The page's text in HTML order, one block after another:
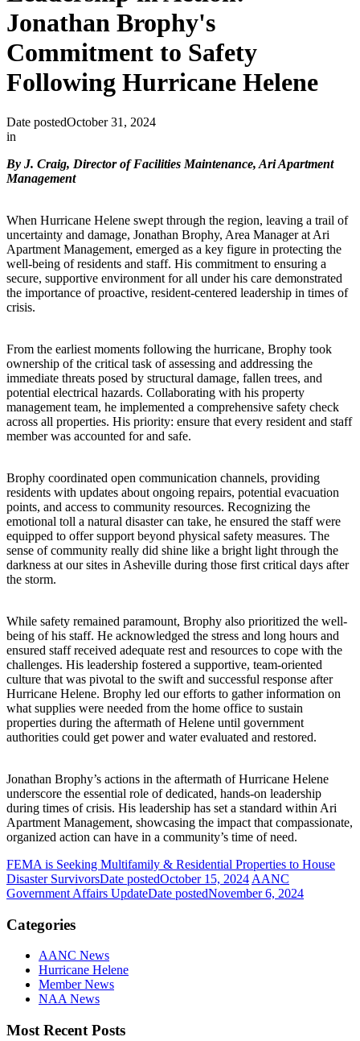
Jonathan Brophy's
Commitment to Safety
Following Hurricane Helene
Date postedOctober 31, 2024
in
By J. Craig, Director of Facilities Maintenance, Ari Apartment
Management
When Hurricane Helene swept through the region, leaving a trail of
uncertainty and damage, Jonathan Brophy, Area Manager at Ari
Apartment Management, emerged as a key figure in protecting the
well-being of residents and staff. His commitment to ensuring a
secure, supportive environment for all under his care demonstrated
the importance of proactive, resident-centered leadership in times of
crisis.
From the earliest moments following the hurricane, Brophy took
ownership of the critical task of assessing and addressing the
immediate threats posed by structural damage, fallen trees, and
potential electrical hazards. Collaborating with his property
management team, he implemented a comprehensive safety check
across all properties. His priority: ensure that every resident and staff
member was accounted for and safe.
Brophy coordinated open communication channels, providing
residents with updates about ongoing repairs, potential evacuation
points, and access to community resources. Recognizing the
emotional toll a natural disaster can take, he ensured the staff were
equipped to offer support beyond physical safety measures. The
sense of community really did shine like a bright light through the
darkness at our sites in Asheville during those first critical days after
the storm.
While safety remained paramount, Brophy also prioritized the well-
being of his staff. He acknowledged the stress and long hours and
ensured staff received adequate rest and resources to cope with the
challenges. His leadership fostered a supportive, team-oriented
culture that was pivotal to the swift and successful response after
Hurricane Helene. Brophy led our efforts to gather information on
what supplies were needed from the home office to sustain
properties during the aftermath of Helene until government
authorities could get power and water evaluated and restored.
Jonathan Brophy’s actions in the aftermath of Hurricane Helene
underscore the essential role of dedicated, hands-on leadership
during times of crisis. His leadership has set a standard within Ari
Apartment Management, showcasing the impact that compassionate,
organized action can have in a community’s time of need.
FEMA is Seeking Multifamily & Residential Properties to House
Disaster SurvivorsDate postedOctober 15, 2024 AANC
Government Affairs UpdateDate postedNovember 6, 2024
Categories
AANC News
Hurricane Helene
Member News
NAA News
Most Recent Posts